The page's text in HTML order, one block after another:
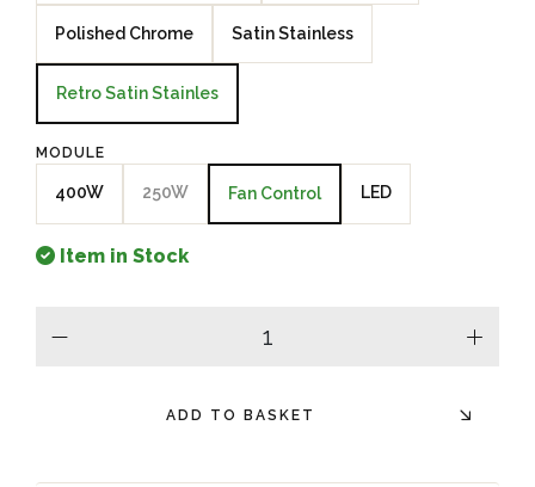
Polished Chrome Satin Stainless
Retro Satin Stainles
MODULE
400W 250W Fan Control LED
Item in Stock
plus
ADD TO BASKET